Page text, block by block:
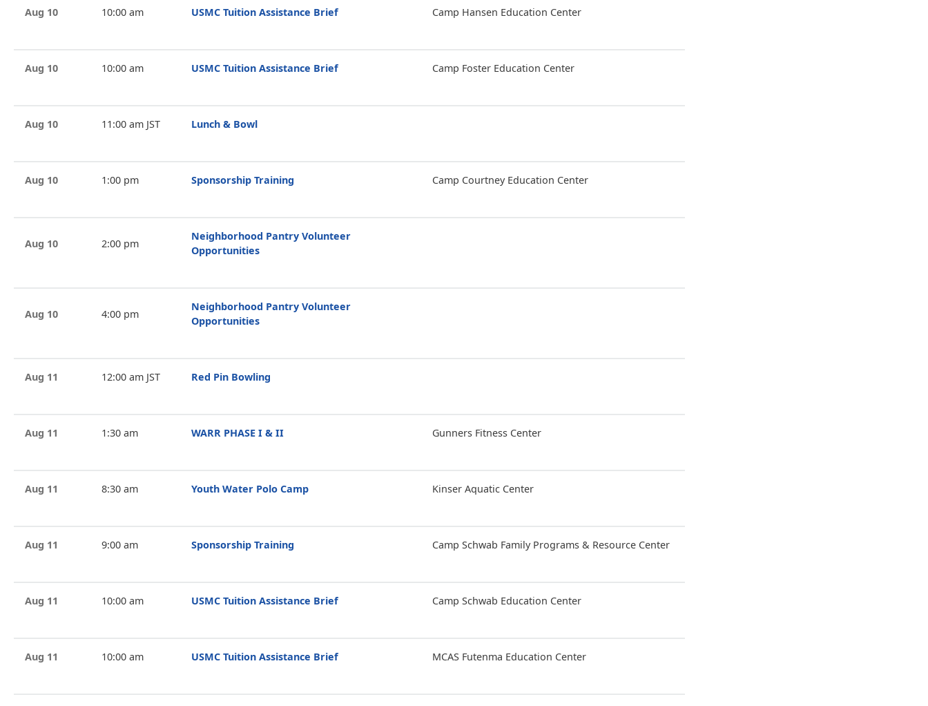
Aug 10 10:00 am USMC Tuition Assistance Brief Camp Hansen Education Center
Aug 10 10:00 am USMC Tuition Assistance Brief Camp Foster Education Center
Aug 10 11:00 am JST Lunch & Bowl
Aug 10 1:00 pm Sponsorship Training Camp Courtney Education Center
Aug 10 2:00 pm
Neighborhood Pantry Volunteer
Opportunities
Aug 10 4:00 pm
Neighborhood Pantry Volunteer
Opportunities
Aug 11 12:00 am JST Red Pin Bowling
Aug 11 1:30 am WARR PHASE I & II Gunners Fitness Center
Aug 11 8:30 am Youth Water Polo Camp Kinser Aquatic Center
Aug 11 9:00 am Sponsorship Training Camp Schwab Family Programs & Resource Center
Aug 11 10:00 am USMC Tuition Assistance Brief Camp Schwab Education Center
Aug 11 10:00 am USMC Tuition Assistance Brief MCAS Futenma Education Center